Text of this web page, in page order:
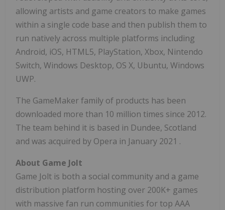
allowing artists and game creators to make games
within a single code base and then publish them to
run natively across multiple platforms including
Android, iOS, HTML5, PlayStation, Xbox, Nintendo
Switch, Windows Desktop, OS X, Ubuntu, Windows
UWP.
The GameMaker family of products has been
downloaded more than 10 million times since 2012.
The team behind it is based in Dundee, Scotland
and was acquired by Opera in January 2021 .
About Game Jolt
Game Jolt is both a social community and a game
distribution platform hosting over 200K+ games
with massive fan run communities for top AAA